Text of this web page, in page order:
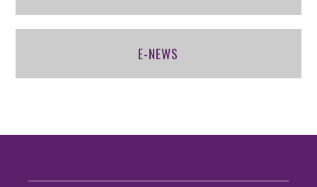
E-NEWS